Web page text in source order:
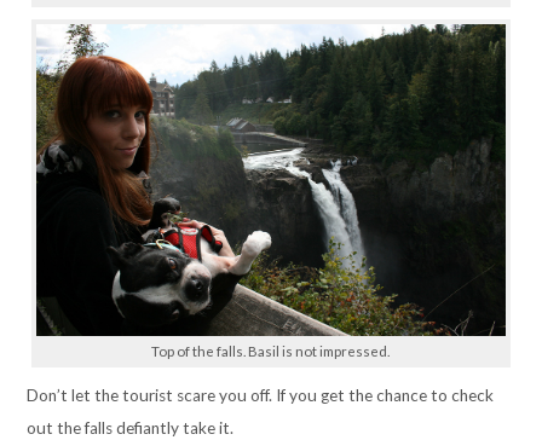
Top of the falls. Basil is not impressed.
Don’t let the tourist scare you off. If you get the chance to check
out the falls defiantly take it.